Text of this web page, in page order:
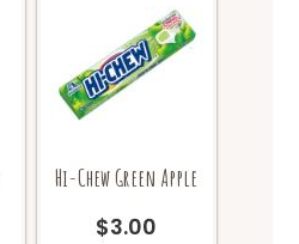
Hi-Chew Green Apple
$3.00